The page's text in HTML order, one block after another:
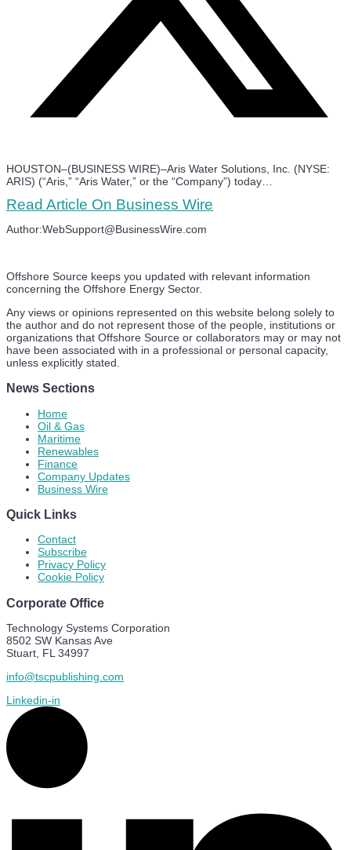
HOUSTON–(BUSINESS WIRE)–Aris Water Solutions, Inc. (NYSE:
ARIS) (“Aris,” “Aris Water,” or the “Company”) today…
Read Article On Business Wire
Author:WebSupport@BusinessWire.com
Offshore Source keeps you updated with relevant information
concerning the Offshore Energy Sector.
Any views or opinions represented on this website belong solely to
the author and do not represent those of the people, institutions or
organizations that Offshore Source or collaborators may or may not
have been associated with in a professional or personal capacity,
unless explicitly stated.
News Sections
Home
Oil & Gas
Maritime
Renewables
Finance
Company Updates
Business Wire
Quick Links
Contact
Subscribe
Privacy Policy
Cookie Policy
Corporate Office
Technology Systems Corporation
8502 SW Kansas Ave
Stuart, FL 34997
info@tscpublishing.com
Linkedin-in